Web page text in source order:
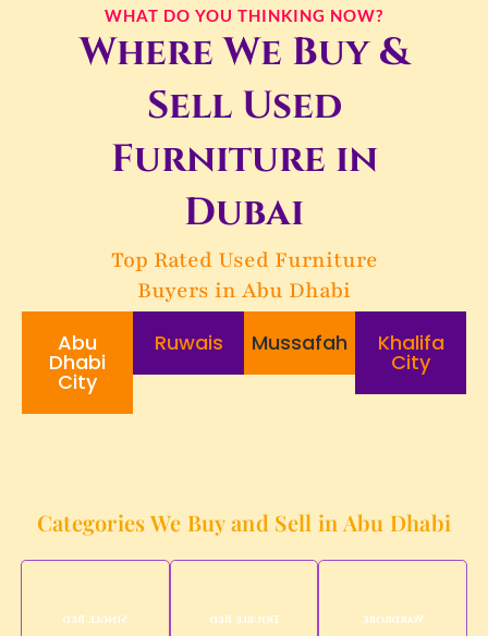
WHAT DO YOU THINKING NOW?
Where We Buy &
Sell Used
Furniture in
Dubai
Top Rated Used Furniture
Buyers in Abu Dhabi
Abu
Dhabi
City
Ruwais Mussafah Khalifa
City
Categories We Buy and Sell in Abu Dhabi
Single Bed Double Bed Wardrobe